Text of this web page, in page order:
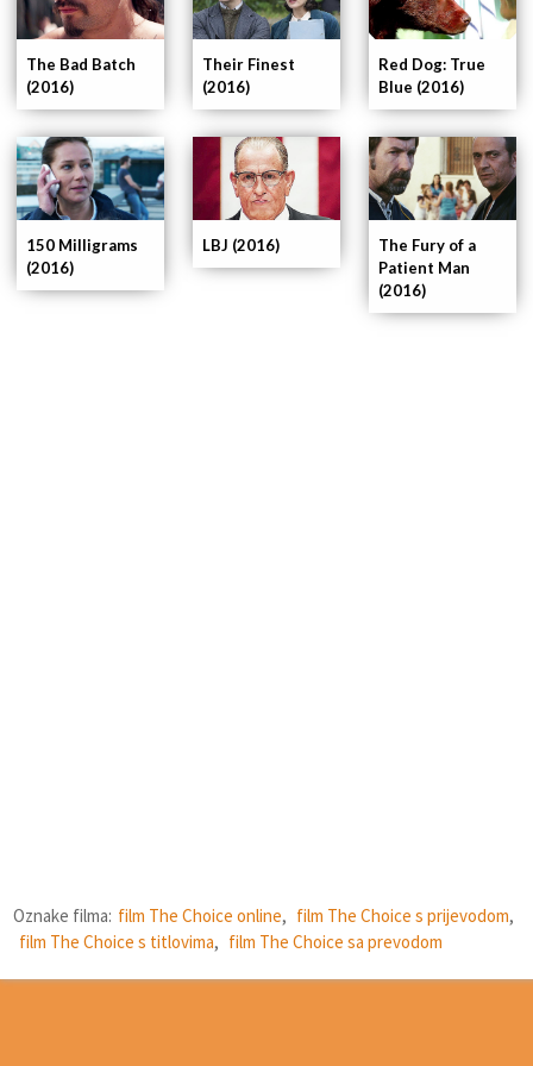
The Fury of a
Patient Man
(2016)
LBJ (2016)
150 Milligrams
(2016)
Red Dog: True
Blue (2016)
Their Finest
(2016)
The Bad Batch
(2016)
Oznake filma: film The Choice online, film The Choice s prijevodom,
film The Choice s titlovima, film The Choice sa prevodom